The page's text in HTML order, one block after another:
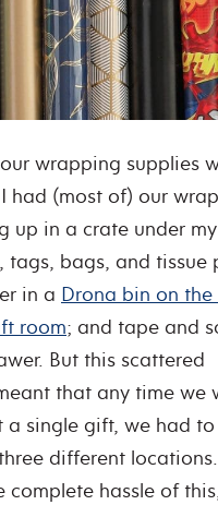
wrapping supplies
had (most of) our
up in a crate under
tags, bags, and tissue
in a Drona bin on the
room; and tape and
But this scattered
that any time we
a single gift, we had
different
complete hassle of